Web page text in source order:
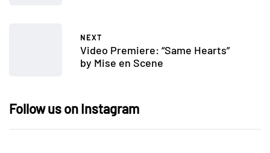
NEXT
Video Premiere: “Same Hearts”
by Mise en Scene
Follow us on Instagram